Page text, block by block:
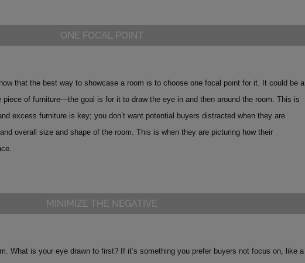
ONE FOCAL POINT
that the best way to showcase a room is to choose one focal point for it. It could be a
piece of furniture—the goal is for it to draw the eye in and then around the room.This is
excess furniture is key; you don’t want potential buyers distracted when they are
overall size and shape of the room.This is when they are picturing how their
MINIMIZE THE NEGATIVE
What is your eye drawn to first? If it’s something you prefer buyers not focus on, like a